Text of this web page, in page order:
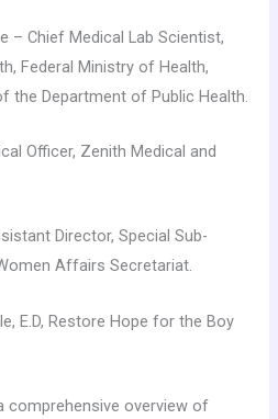
– Chief Medical Lab Scientist,
Federal Ministry of Health,
the Department of Public Health.
Officer, Zenith Medical and
Director, Special Sub-
Affairs Secretariat.
E.D, Restore Hope for the Boy
comprehensive overview of